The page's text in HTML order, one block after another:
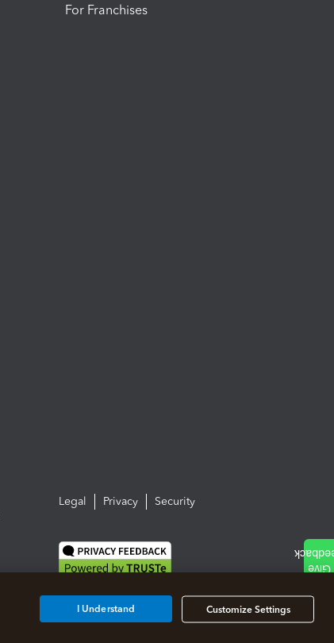
For Franchises
Legal Privacy Security
Customize Settings
I Understand